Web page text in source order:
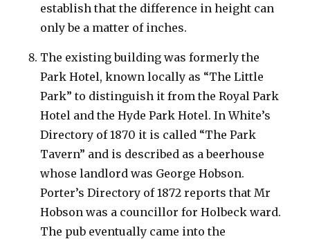
establish that the difference in height can
only be a matter of inches.
The existing building was formerly the
Park Hotel, known locally as “The Little
Park” to distinguish it from the Royal Park
Hotel and the Hyde Park Hotel. In White’s
Directory of 1870 it is called “The Park
Tavern” and is described as a beerhouse
whose landlord was George Hobson.
Porter’s Directory of 1872 reports that Mr
Hobson was a councillor for Holbeck ward.
The pub eventually came into the